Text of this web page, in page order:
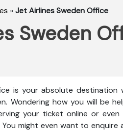
»Jet Airlines Sweden Office
Sweden
is your absolute
Wondering how you will be
your ticket online or
You might even want to